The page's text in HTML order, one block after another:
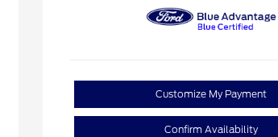
Customize My Payment
Confirm Availability